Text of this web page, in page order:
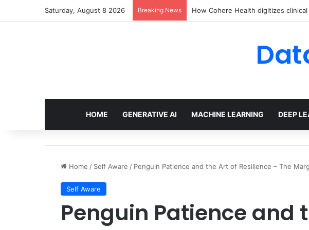
Saturday, August 8 2026 Breaking News How Cohere Health digitizes
HOME GENERATIVE AI MACHINE LEARNING DEEP
Home / Self Aware / Penguin Patience and the Art of Resilience – The
Self Aware
Penguin Patience and